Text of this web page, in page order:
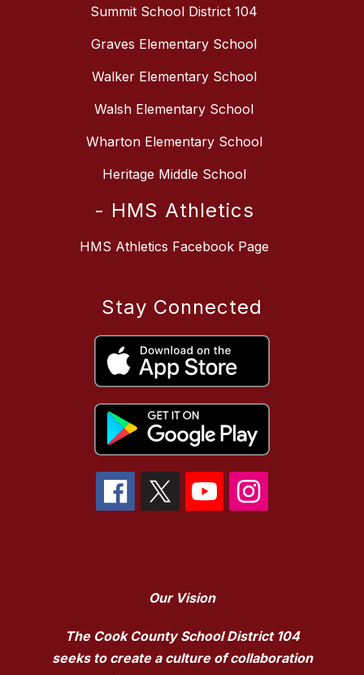
Summit School District 104
Graves Elementary School
Walker Elementary School
Walsh Elementary School
Wharton Elementary School
Heritage Middle School
- HMS Athletics
HMS Athletics Facebook Page
Stay Connected
Our Vision
The Cook County School District 104
seeks to create a culture of collaboration